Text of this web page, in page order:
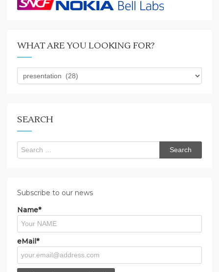
WHAT ARE YOU LOOKING FOR?
are
SEARCH
Search
for:
Subscribe to our news
Name*
eMail*